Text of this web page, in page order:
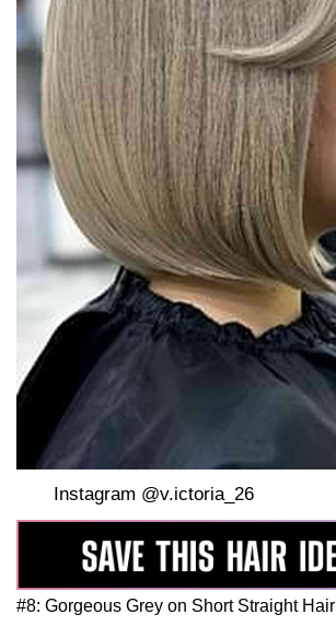
Instagram @v.ictoria_26
#8: Gorgeous Grey on Short Straight Hair